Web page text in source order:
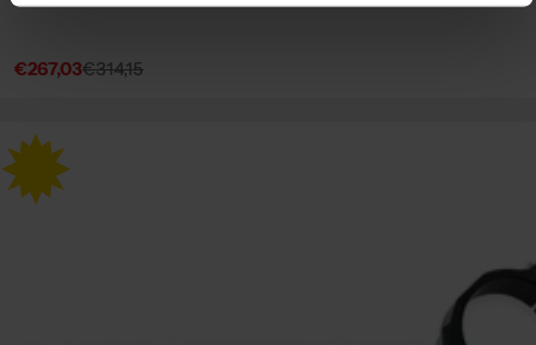
Sale
€267,03
Regular€314,15